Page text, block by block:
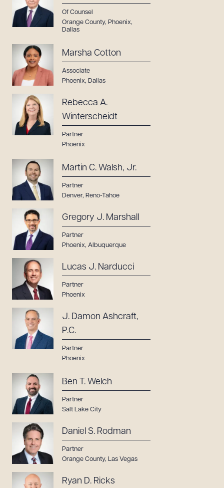
Of Counsel
Orange County, Phoenix,
Dallas
Marsha Cotton
Associate
Phoenix, Dallas
Rebecca A.
Winterscheidt
Partner
Phoenix
Martin C. Walsh, Jr.
Partner
Denver, Reno-Tahoe
Gregory J. Marshall
Partner
Phoenix, Albuquerque
Lucas J. Narducci
Partner
Phoenix
J. Damon Ashcraft,
P.C.
Partner
Phoenix
Ben T. Welch
Partner
Salt Lake City
Daniel S. Rodman
Partner
Orange County, Las Vegas
Ryan D. Ricks